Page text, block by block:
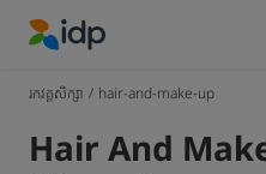
រកវគ្គសិក្សា / hair-and-make-up
Hair And